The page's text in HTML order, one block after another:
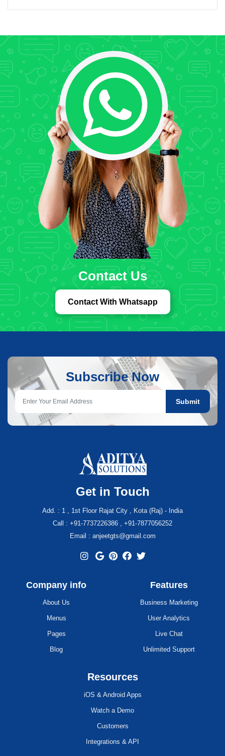
Contact Us
Contact With Whatsapp
Subscribe Now
Submit
Get in Touch
Add. : 1 , 1st Floor Rajat City , Kota (Raj) - India
Call : +91-7737226386 , +91-7877056252
Email : anjeetgts@gmail.com
Company info
About Us
Menus
Pages
Blog
Features
Business Marketing
User Analytics
Live Chat
Unlimited Support
Resources
iOS & Android Apps
Watch a Demo
Customers
Integrations & API